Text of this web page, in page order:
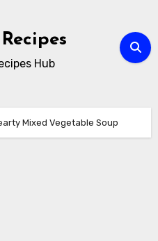
Hub
Mixed Vegetable Soup